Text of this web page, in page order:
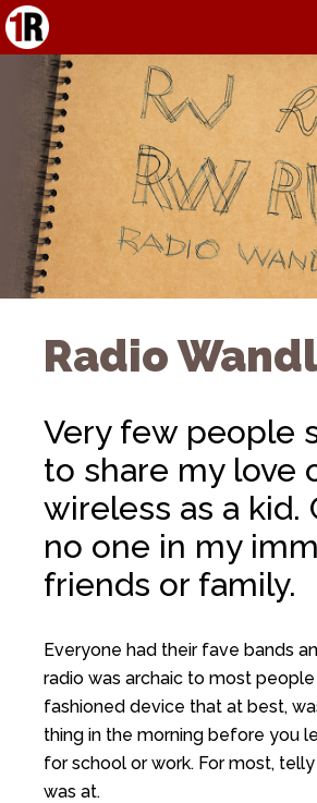
Radio
Very few people
to share my love
wireless as a kid.
no one in my
friends or family.
Everyone had their fave bands
radio was archaic to most
fashioned device that at best,
thing in the morning before you
for school or work. For most,
was at.